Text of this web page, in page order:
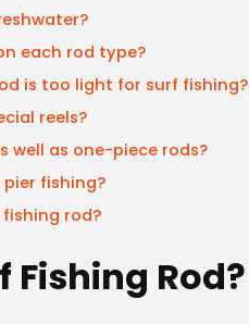
each rod type?
is too light for surf fishing?
reels?
well as one-piece rods?
fishing?
rod?
Fishing Rod?